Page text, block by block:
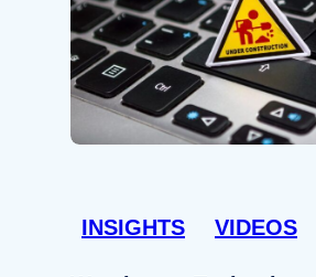
INSIGHTS VIDEOS